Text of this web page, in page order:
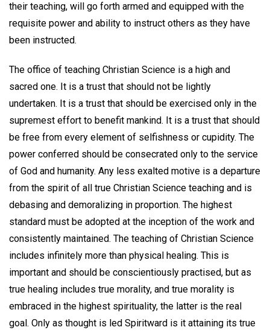
their teaching, will go forth armed and equipped with the
requisite power and ability to instruct others as they have
been instructed.
The office of teaching Christian Science is a high and
sacred one. It is a trust that should not be lightly
undertaken. It is a trust that should be exercised only in the
supremest effort to benefit mankind. It is a trust that should
be free from every element of selfishness or cupidity. The
power conferred should be consecrated only to the service
of God and humanity. Any less exalted motive is a departure
from the spirit of all true Christian Science teaching and is
debasing and demoralizing in proportion. The highest
standard must be adopted at the inception of the work and
consistently maintained. The teaching of Christian Science
includes infinitely more than physical healing. This is
important and should be conscientiously practised, but as
true healing includes true morality, and true morality is
embraced in the highest spirituality, the latter is the real
goal. Only as thought is led Spiritward is it attaining its true